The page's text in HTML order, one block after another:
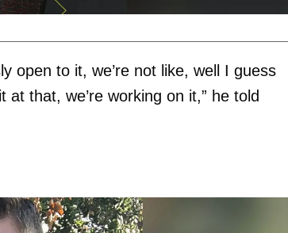
open to it, we’re not like, well I guess
at that, we’re working on it,” he told